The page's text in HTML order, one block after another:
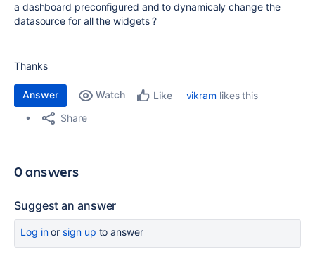
a dashboard preconfigured and to dynamicaly change the
datasource for all the widgets ?
Thanks
Answer Watch Like vikram likes this
Share
0 answers
Suggest an answer
Log inor sign up to answer